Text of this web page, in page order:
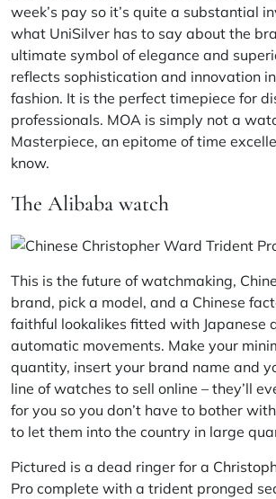
week’s pay so it’s quite a substantial
what UniSilver has to say about the
ultimate symbol of elegance and
reflects sophistication and innovation
fashion. It is the perfect timepiece for
professionals. MOA is simply not a
Masterpiece, an epitome of time
know.
The Alibaba watch
This is the future of watchmaking,
brand, pick a model, and a Chinese
faithful lookalikes fitted with Japanese
automatic movements. Make your
quantity, insert your brand name and
line of watches to sell online – they’ll
for you so you don’t have to bother
to let them into the country in large
Pictured is a dead ringer for a
Pro complete with a trident pronged